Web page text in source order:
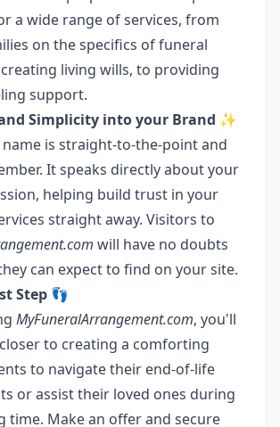
a wide range of services, from
on the specifics of funeral
living wills, to providing
support.
Simplicity into your Brand ✨
is straight-to-the-point and
It speaks directly about your
helping build trust in your
straight away. Visitors to
will have no doubts
can expect to find on your site.
Step 👣
MyFuneralArrangement.com, you'll
to creating a comforting
to navigate their end-of-life
or assist their loved ones during
time. Make an offer and secure